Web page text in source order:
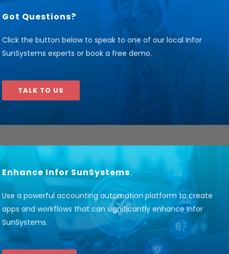
Got Questions?
Click the button below to speak to one of our local Infor
SunSystems experts or book a free demo.
TALK TO US
Enhance Infor SunSystems
Use a powerful accounting automation platform to create
apps and workflows that can significantly enhance Infor
SunSystems.